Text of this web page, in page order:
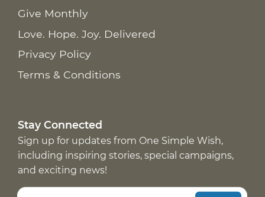
Give Monthly
Love. Hope. Joy. Delivered
Privacy Policy
Terms & Conditions
Stay Connected
Sign up for updates from One Simple Wish,
including inspiring stories, special campaigns,
and exciting news!